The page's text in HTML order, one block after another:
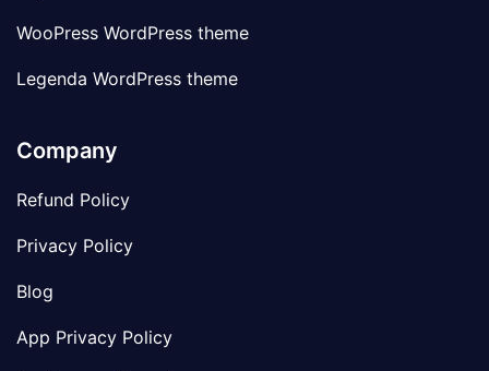
WooPress WordPress theme
Legenda WordPress theme
Company
Refund Policy
Privacy Policy
Blog
App Privacy Policy